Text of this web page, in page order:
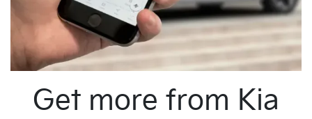
Get more from Kia